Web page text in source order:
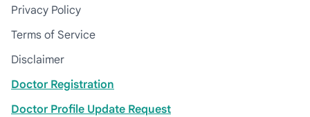
Privacy Policy
Terms of Service
Disclaimer
Doctor Registration
Doctor Profile Update Request